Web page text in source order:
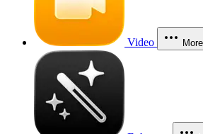
Video More